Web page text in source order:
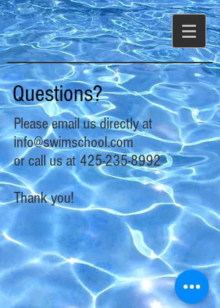
Questions?
Please email us directly at
info@swimschool.com
or call us at 425-235-8992
Thank you!